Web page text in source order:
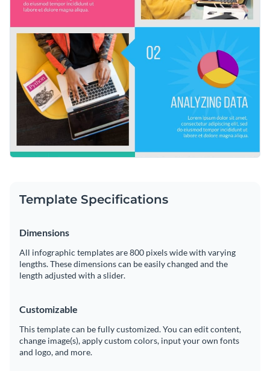
Share online with a link or embed it on your website
Template Specifications
Dimensions
All infographic templates are 800 pixels wide with varying
lengths. These dimensions can be easily changed and the
length adjusted with a slider.
Customizable
This template can be fully customized. You can edit content,
change image(s), apply custom colors, input your own fonts
and logo, and more.